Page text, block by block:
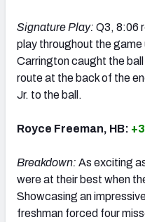
Signature Play: Q3, 8:06
play throughout the game
Carrington caught the
route at the back of the
Jr. to the ball.
Royce Freeman, HB:
Breakdown: As exciting
were at their best when
Showcasing an
freshman forced four